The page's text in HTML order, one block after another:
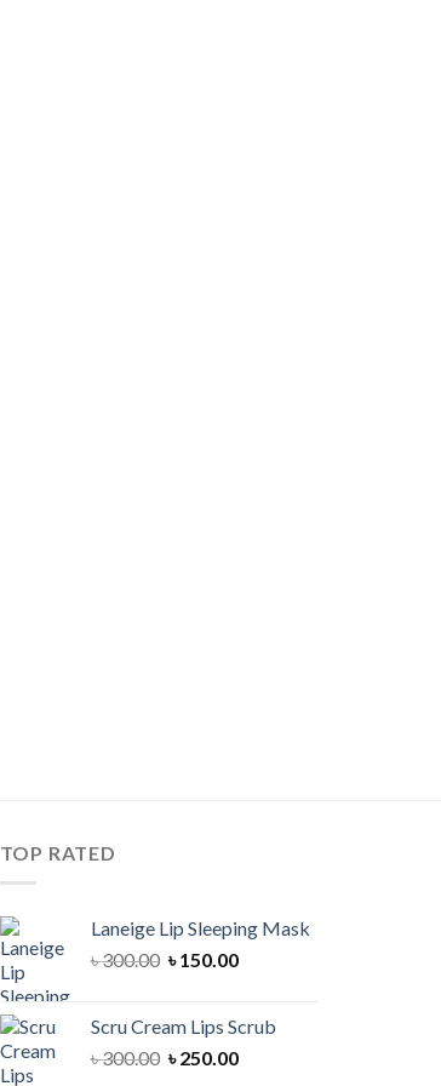
TOP RATED
Laneige Lip Sleeping Mask
৳300.00 Original
৳ 300.00.
৳150.00Current
৳ 150.00.
Scru Cream Lips Scrub
৳300.00 Original
৳250.00Current